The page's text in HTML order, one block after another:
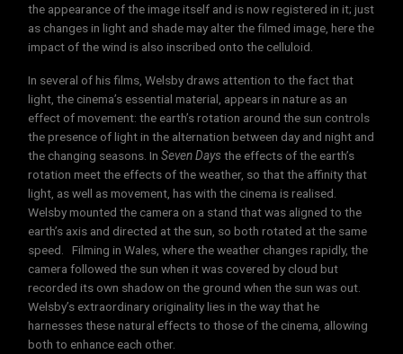
the appearance of the image itself and is now registered in it; just
as changes in light and shade may alter the filmed image, here the
impact of the wind is also inscribed onto the celluloid.
In several of his films, Welsby draws attention to the fact that
light, the cinema’s essential material, appears in nature as an
effect of movement: the earth’s rotation around the sun controls
the presence of light in the alternation between day and night and
the changing seasons. InSeven Days the effects of the earth’s
rotation meet the effects of the weather, so that the affinity that
light, as well as movement, has with the cinema is realised.
Welsby mounted the camera on a stand that was aligned to the
earth’s axis and directed at the sun, so both rotated at the same
speed. Filming in Wales, where the weather changes rapidly, the
camera followed the sun when it was covered by cloud but
recorded its own shadow on the ground when the sun was out.
Welsby’s extraordinary originality lies in the way that he
harnesses these natural effects to those of the cinema, allowing
both to enhance each other.